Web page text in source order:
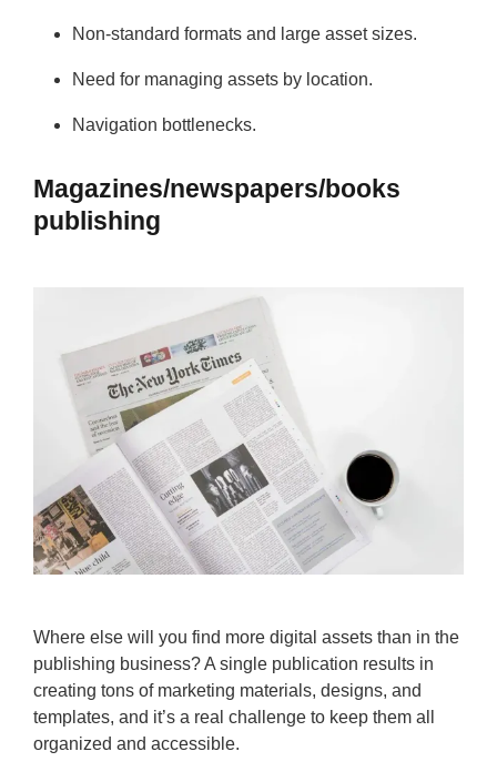
Non-standard formats and large asset sizes.
Need for managing assets by location.
Navigation bottlenecks.
Magazines/newspapers/books
publishing
Where else will you find more digital assets than in the
publishing business? A single publication results in
creating tons of marketing materials, designs, and
templates, and it’s a real challenge to keep them all
organized and accessible.